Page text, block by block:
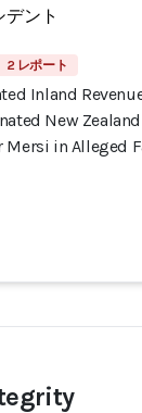
ント
2 レポート
Inland
New Zealand
in Alleged